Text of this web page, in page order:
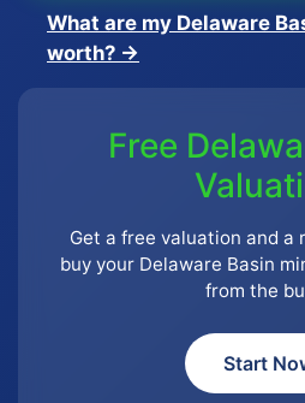
What are my Delaware
worth? →
Free
Get a free valuation and
buy your Delaware Basin
from the
Start